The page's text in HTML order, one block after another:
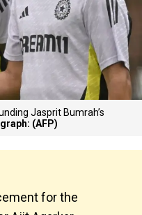
Jasprit Bumrah’s
(AFP)
for the